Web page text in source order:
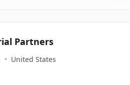
Partners
• United States